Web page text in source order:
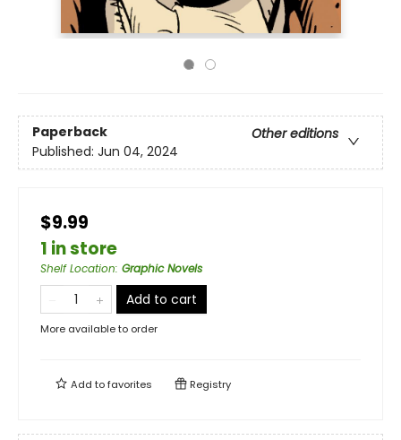
Paperback
Other editions
Published: Jun 04, 2024
$9.99
1 in store
Shelf Location: Graphic Novels
Add to cart
More available to order
Add tofavorites Registry